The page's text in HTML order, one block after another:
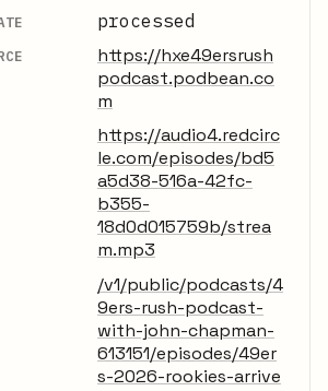
processed
https://hxe49ersrush
podcast.podbean.co
m
https://audio4.redcirc
le.com/episodes/bd5
a5d38-516a-42fc-
b355-
18d0d015759b/strea
m.mp3
/v1/public/podcasts/4
9ers-rush-podcast-
with-john-chapman-
613151/episodes/49er
s-2026-rookies-arrive